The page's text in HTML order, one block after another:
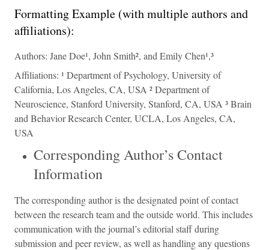
Formatting Example (with multiple authors and
affiliations):
Authors: Jane Doe¹, John Smith², and Emily Chen¹,³
Affiliations: ¹ Department of Psychology, University of
California, Los Angeles, CA, USA ² Department of
Neuroscience, Stanford University, Stanford, CA, USA ³ Brain
and Behavior Research Center, UCLA, Los Angeles, CA,
USA
Corresponding Author’s Contact
Information
The corresponding author is the designated point of contact
between the research team and the outside world. This includes
communication with the journal’s editorial staff during
submission and peer review, as well as handling any questions